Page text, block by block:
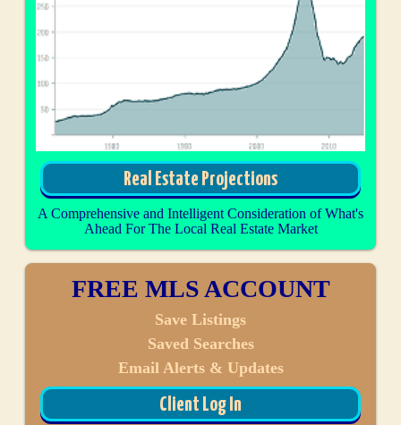
Real Estate Projections
A Comprehensive and Intelligent Consideration of What's
Ahead For The Local Real Estate Market
FREE MLS ACCOUNT
Save Listings
Saved Searches
Email Alerts & Updates
Client Log In